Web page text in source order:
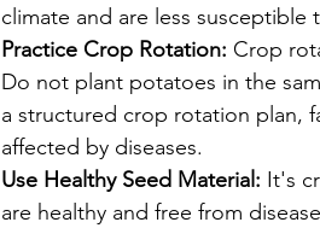
climate and are less susceptible
Practice Crop Rotation: Crop
Do not plant potatoes in the
a structured crop rotation plan,
affected by diseases.
Use Healthy Seed Material: It's
are healthy and free from